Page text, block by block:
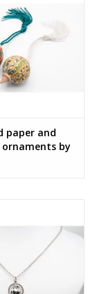
paper and
ornaments by
MacDonald